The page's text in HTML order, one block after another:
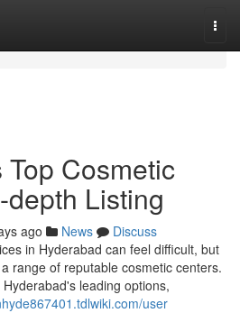
Cosmetic
Listing
ago News
Discuss
in Hyderabad can feel difficult, but
range of reputable cosmetic centers.
leading options,
user